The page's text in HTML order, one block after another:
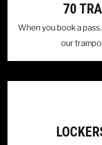
70
When you book a
our